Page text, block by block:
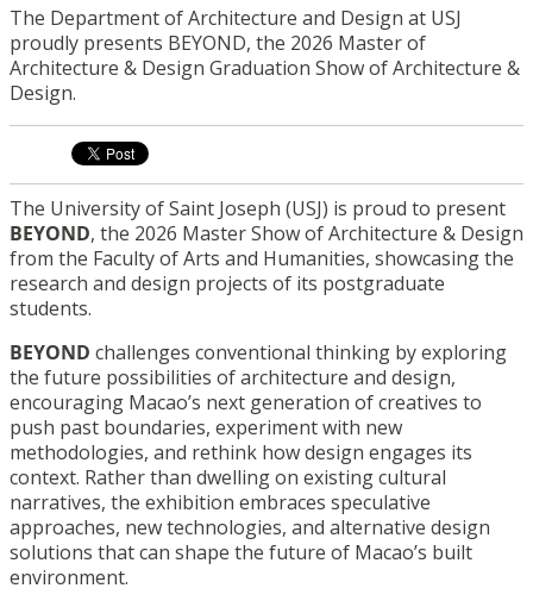
The Department of Architecture and Design at USJ
proudly presents BEYOND, the 2026 Master of
Architecture & Design Graduation Show of Architecture &
Design.
The University of Saint Joseph (USJ) is proud to present
BEYOND, the 2026 Master Show of Architecture & Design
from the Faculty of Arts and Humanities, showcasing the
research and design projects of its postgraduate
students.
BEYOND challenges conventional thinking by exploring
the future possibilities of architecture and design,
encouraging Macao’s next generation of creatives to
push past boundaries, experiment with new
methodologies, and rethink how design engages its
context. Rather than dwelling on existing cultural
narratives, the exhibition embraces speculative
approaches, new technologies, and alternative design
solutions that can shape the future of Macao’s built
environment.